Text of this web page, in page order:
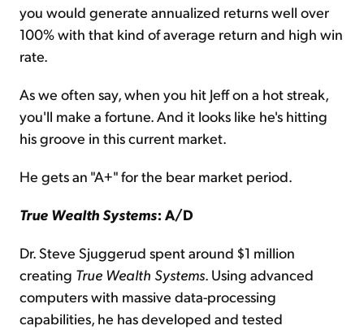
you would generate annualized returns well over
100% with that kind of average return and high win
rate.
As we often say, when you hit Jeff on a hot streak,
you'll make a fortune. And it looks like he's hitting
his groove in this current market.
He gets an "A+" for the bear market period.
True Wealth Systems: A/D
Dr. Steve Sjuggerud spent around $1 million
creating True Wealth Systems. Using advanced
computers with massive data-processing
capabilities, he has developed and tested